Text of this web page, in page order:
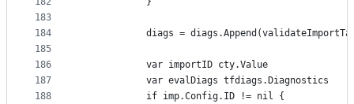
183
184
185
186
187
188
diags =
			var importID cty.Value
			var evalDiags tfdiags.Diagnostics
			if imp.Config.ID != nil {